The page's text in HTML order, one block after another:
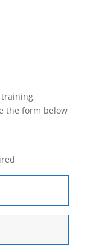
training,
the form below